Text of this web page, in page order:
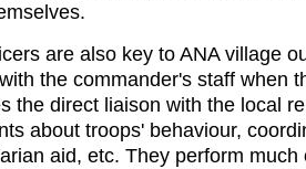
are also key to ANA village
the commander's staff when
the direct liaison with the local
about troops' behaviour,
aid, etc. They perform much